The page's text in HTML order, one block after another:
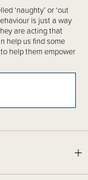
‘naughty’ or ‘out
is just a way
are acting that
help us find some
help them empower
you see a child
them all in just
about emotions